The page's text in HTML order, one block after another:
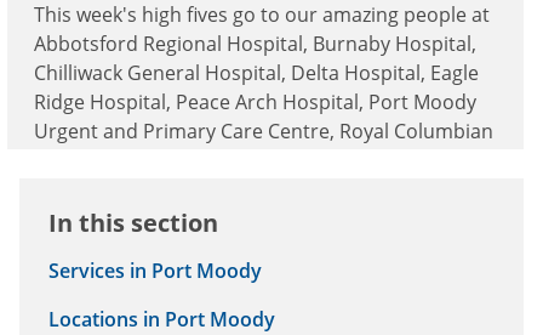
This week's high fives go to our amazing people at
Abbotsford Regional Hospital, Burnaby Hospital,
Chilliwack General Hospital, Delta Hospital, Eagle
Ridge Hospital, Peace Arch Hospital, Port Moody
Urgent and Primary Care Centre, Royal Columbian
In this section
Services in Port Moody
Locations in Port Moody